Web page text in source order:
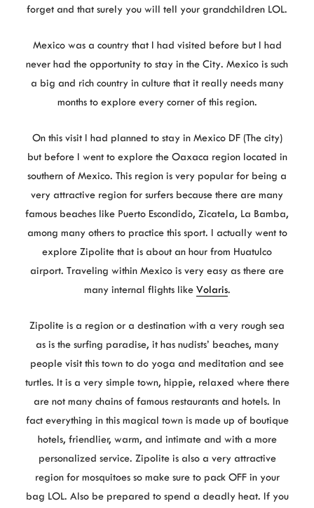
forget and that surely you will tell your grandchildren LOL.
Mexico was a country that I had visited before but I had
never had the opportunity to stay in the City. Mexico is such
a big and rich country in culture that it really needs many
months to explore every corner of this region.
On this visit I had planned to stay in Mexico DF (The city)
but before I went to explore the Oaxaca region located in
southern of Mexico. This region is very popular for being a
very attractive region for surfers because there are many
famous beaches like Puerto Escondido, Zicatela, La Bamba,
among many others to practice this sport. I actually went to
explore Zipolite that is about an hour from Huatulco
airport. Traveling within Mexico is very easy as there are
many internal flights like Volaris.
Zipolite is a region or a destination with a very rough sea
as is the surfing paradise, it has nudists’ beaches, many
people visit this town to do yoga and meditation and see
turtles. It is a very simple town, hippie, relaxed where there
are not many chains of famous restaurants and hotels. In
fact everything in this magical town is made up of boutique
hotels, friendlier, warm, and intimate and with a more
personalized service. Zipolite is also a very attractive
region for mosquitoes so make sure to pack OFF in your
bag LOL. Also be prepared to spend a deadly heat. If you